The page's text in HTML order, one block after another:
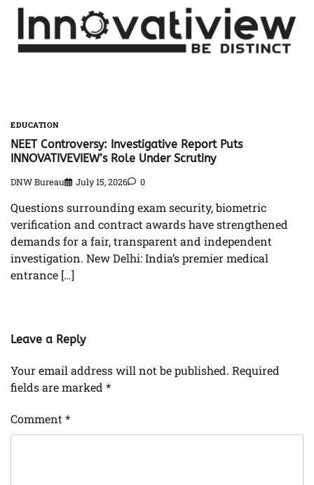
EDUCATION
NEET Controversy: Investigative Report Puts
INNOVATIVEVIEW’s Role Under Scrutiny
DNW Bureau July 15, 2026 0
Questions surrounding exam security, biometric
verification and contract awards have strengthened
demands for a fair, transparent and independent
investigation. New Delhi: India’s premier medical
entrance […]
Leave a Reply
Your email address will not be published. Required
fields are marked *
Comment *